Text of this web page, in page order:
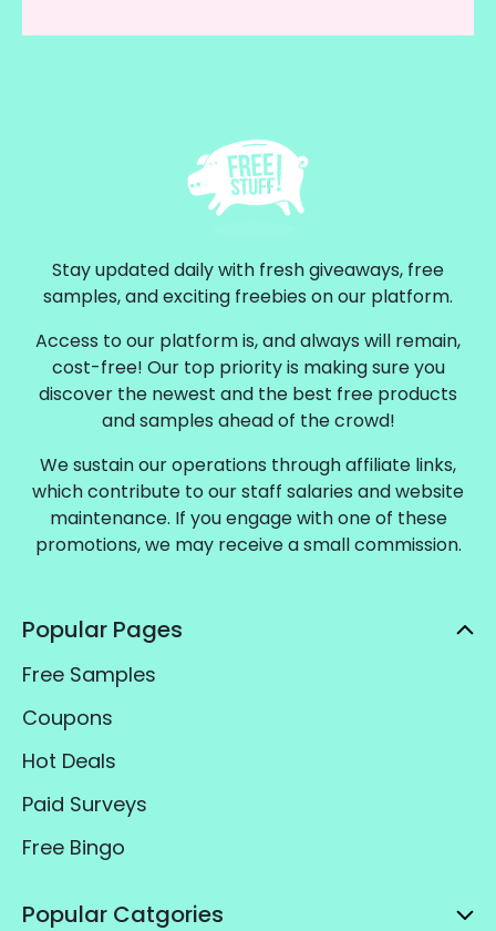
Stay updated daily with fresh giveaways, free
samples, and exciting freebies on our platform.
Access to our platform is, and always will remain,
cost-free! Our top priority is making sure you
discover the newest and the best free products
and samples ahead of the crowd!
We sustain our operations through affiliate links,
which contribute to our staff salaries and website
maintenance. If you engage with one of these
promotions, we may receive a small commission.
Popular Pages
Free Samples
Coupons
Hot Deals
Paid Surveys
Free Bingo
Popular Catgories